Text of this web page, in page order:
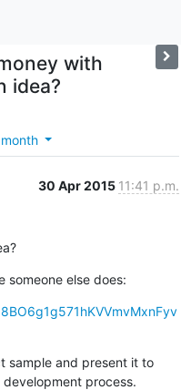
with
idea?
month
30 Apr 2015 11:41 p.m.
someone else does:
sample and present it to
process.